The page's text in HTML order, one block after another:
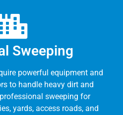
Sweeping
powerful equipment and
to handle heavy dirt and
sweeping for
yards, access roads, and